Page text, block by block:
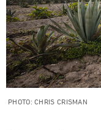
PHOTO: CHRIS CRISMAN